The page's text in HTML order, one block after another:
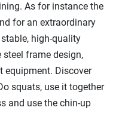
As for instance the
for an extraordinary
high-quality
frame design,
equipment. Discover
squats, use it together
and use the chin-up